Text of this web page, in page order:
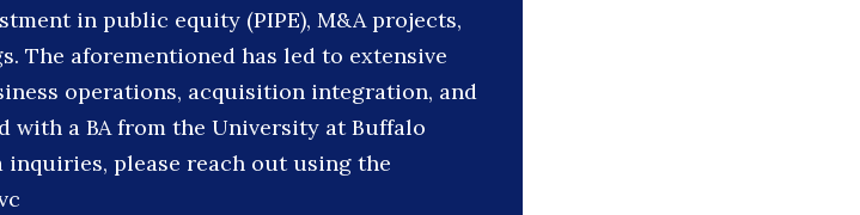
in public equity (PIPE), M&A projects,
The aforementioned has led to extensive
operations, acquisition integration, and
with a BA from the University at Buffalo
please reach out using the